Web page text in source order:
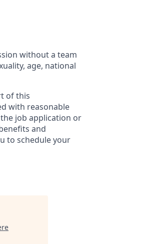
without a team
age, national
of this
with reasonable
job application or
and
to schedule your